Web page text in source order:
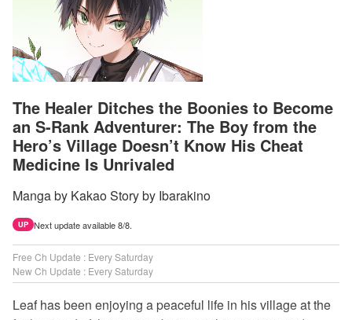
The Healer Ditches the Boonies to Become
an S-Rank Adventurer: The Boy from the
Hero’s Village Doesn’t Know His Cheat
Medicine Is Unrivaled
Manga by Kakao Story by Ibarakino
UP Next update available 8/8.
Free Ch Update : Every Saturday
New Ch Update : Every Saturday
Leaf has been enjoying a peaceful life in his village at the